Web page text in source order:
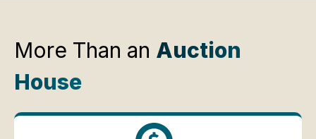
More Than an Auction
House